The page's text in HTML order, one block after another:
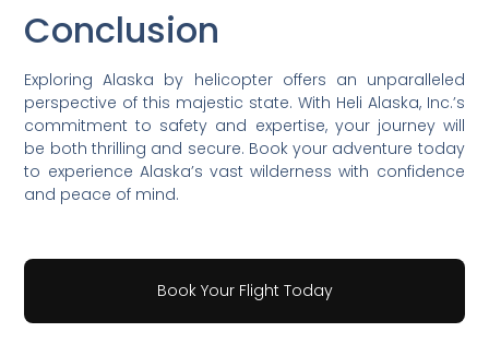
Conclusion
Exploring Alaska by helicopter offers an unparalleled
perspective of this majestic state. With Heli Alaska, Inc.’s
commitment to safety and expertise, your journey will
be both thrilling and secure. Book your adventure today
to experience Alaska’s vast wilderness with confidence
and peace of mind.
Book Your Flight Today